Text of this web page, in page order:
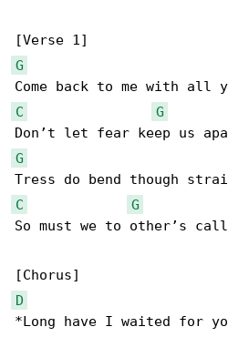
G
C
G
G
C
G
So must we to other’s call
D